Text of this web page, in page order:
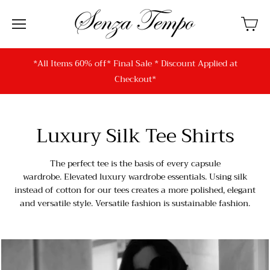
*All Items 60% off* Final Sale * Discount Applied at
Checkout*
Luxury Silk Tee Shirts
The perfect tee is the basis of every capsule
wardrobe. Elevated luxury wardrobe essentials. Using silk
instead of cotton for our tees creates a more polished, elegant
and versatile style. Versatile fashion is sustainable fashion.